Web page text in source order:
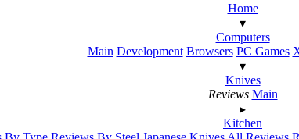
Home
▾
Computers
Main Development Browsers PC Games
▾
Knives
Reviews Main
▸
Kitchen